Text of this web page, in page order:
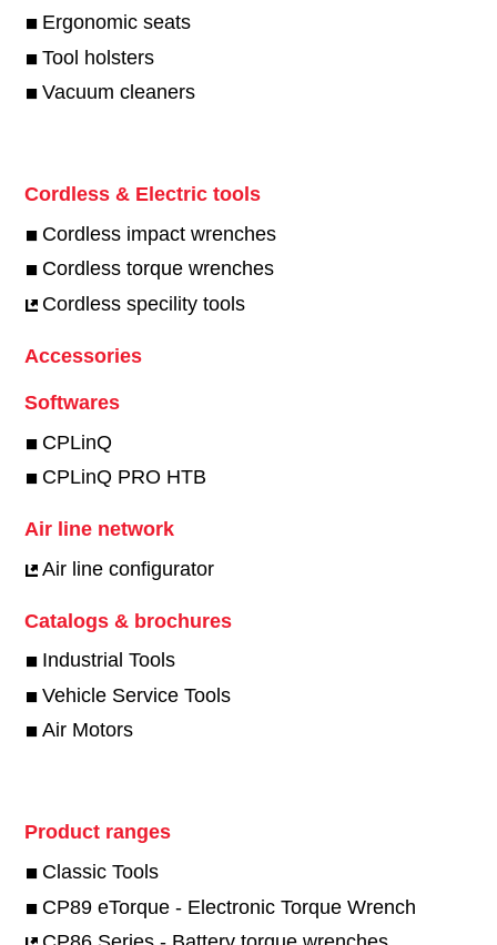
Ergonomic seats
Tool holsters
Vacuum cleaners
Cordless & Electric tools
Cordless impact wrenches
Cordless torque wrenches
Cordless specility tools
Accessories
Softwares
CPLinQ
CPLinQ PRO HTB
Air line network
Air line configurator
Catalogs & brochures
Industrial Tools
Vehicle Service Tools
Air Motors
Product ranges
Classic Tools
CP89 eTorque - Electronic Torque Wrench